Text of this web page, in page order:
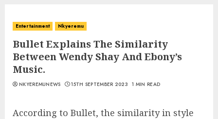
Entertainment Nkyeremu
Bullet Explains The Similarity
Between Wendy Shay And Ebony’s
Music.
NKYEREMUNEWS 15TH SEPTEMBER 2023 1 MIN READ
According to Bullet, the similarity in style